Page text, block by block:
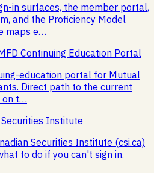
in surfaces, the member portal,
and the Proficiency Model
maps e…
Continuing Education Portal
education portal for Mutual
Direct path to the current
on t…
Securities Institute
Securities Institute (csi.ca)
to do if you can't sign in.